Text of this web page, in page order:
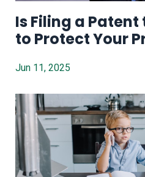
Is Filing a Patent
to Protect Your
Jun 11, 2025